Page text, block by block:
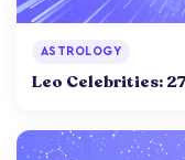
ASTROLOGY
Leo Celebrities: